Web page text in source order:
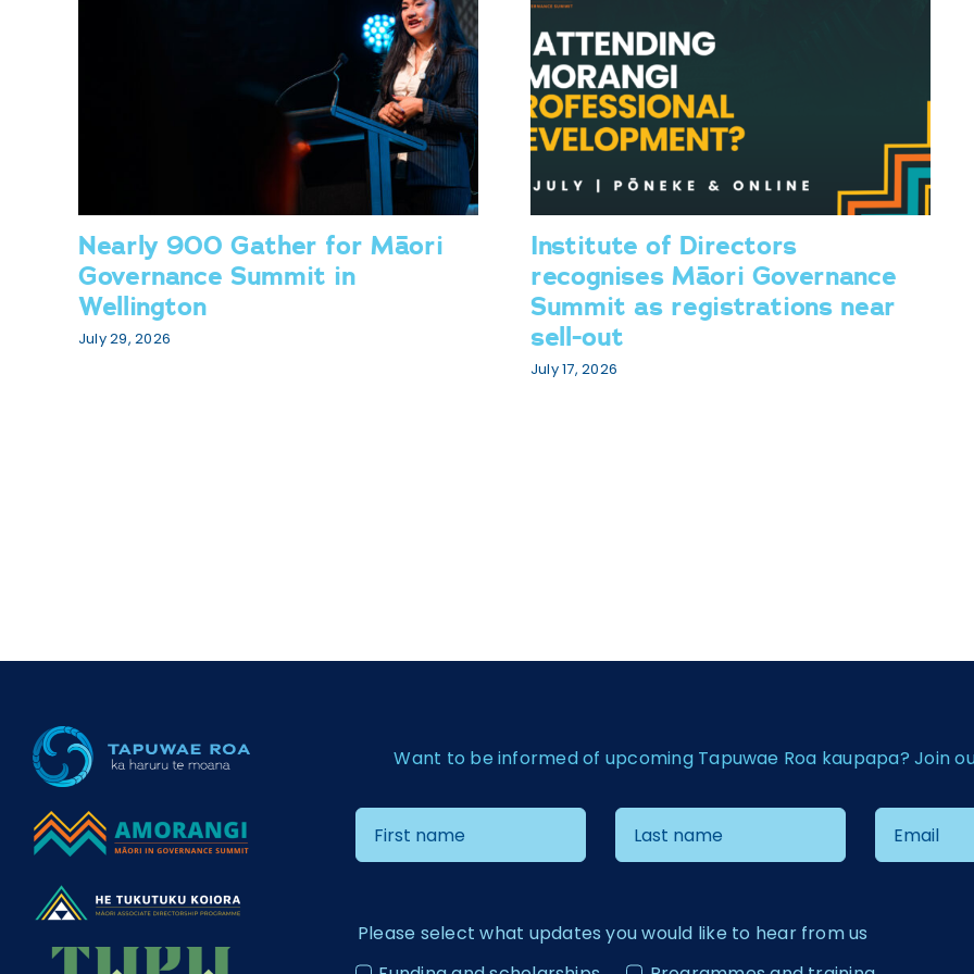
Nearly 900 Gather for Māori
Governance Summit in
Wellington
July 29, 2026
Institute of Directors
recognises Māori Governance
Summit as registrations near
sell-out
July 17, 2026
Want to be informed of upcoming Tapuwae Roa kaupapa? Join
Please select what updates you would like to hear from us